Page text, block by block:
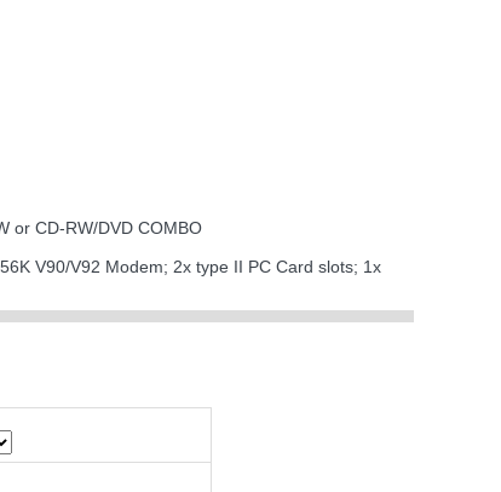
or CD-RW/DVD COMBO
V90/V92 Modem; 2x type II PC Card slots; 1x